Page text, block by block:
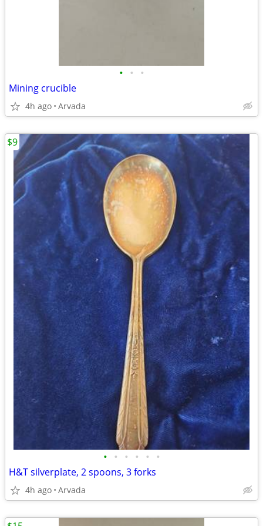
• • •
Mining crucible
4h ago Arvada
• • • • • •
H&T silverplate, 2 spoons, 3 forks
4h ago Arvada
$9